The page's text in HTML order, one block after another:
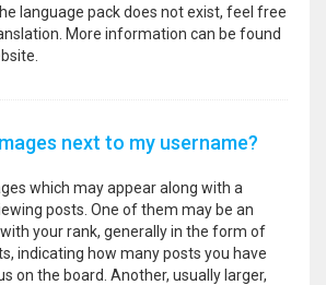
language pack does not exist, feel free
More information can be found
next to my username?
which may appear along with a
posts. One of them may be an
your rank, generally in the form of
indicating how many posts you have
on the board. Another, usually larger,